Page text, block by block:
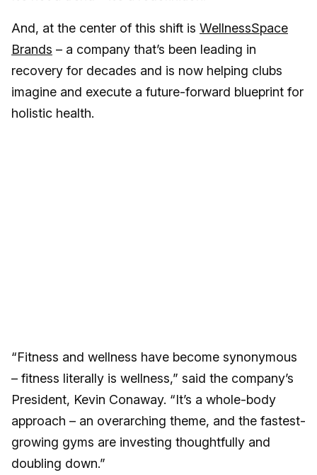
And, at the center of this shift is WellnessSpace
Brands – a company that’s been leading in
recovery for decades and is now helping clubs
imagine and execute a future-forward blueprint for
holistic health.
“Fitness and wellness have become synonymous
– fitness literally is wellness,” said the company’s
President, Kevin Conaway. “It’s a whole-body
approach – an overarching theme, and the fastest-
growing gyms are investing thoughtfully and
doubling down.”